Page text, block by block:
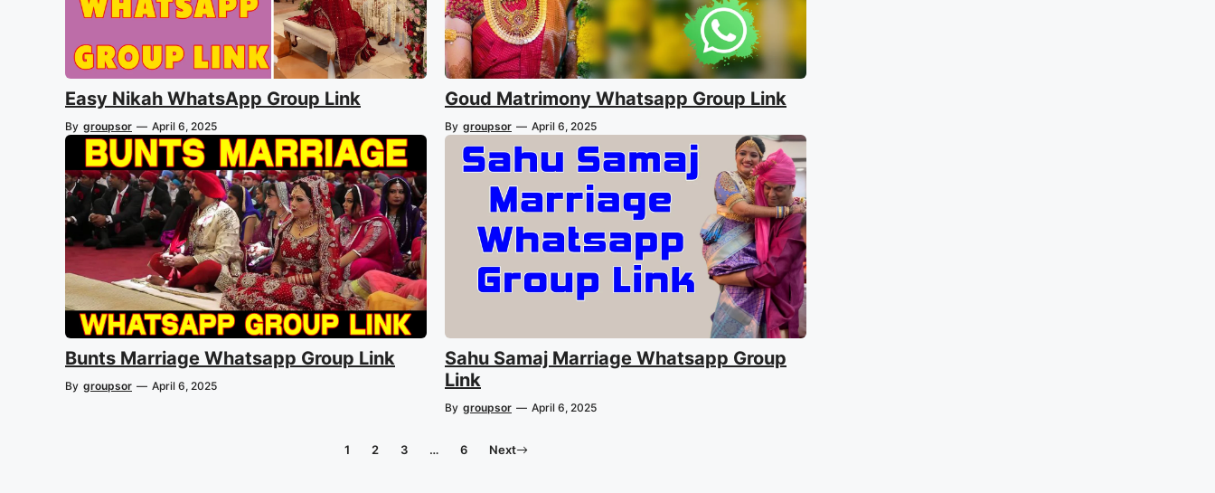
Easy Nikah WhatsApp Group Link
By groupsor — April 6, 2025
Goud Matrimony Whatsapp Group Link
By groupsor — April 6, 2025
Bunts Marriage Whatsapp Group Link
By groupsor — April 6, 2025
Sahu Samaj Marriage Whatsapp Group
Link
By groupsor — April 6, 2025
1 2 3 … 6 Next